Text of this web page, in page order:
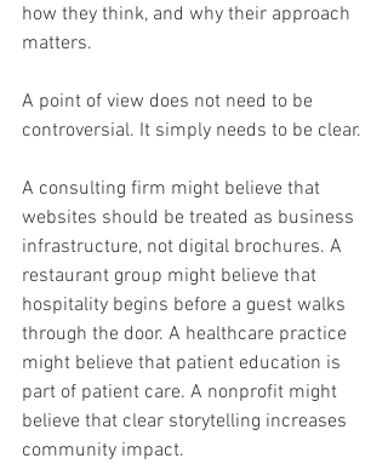
how they think, and why their approach
matters.
A point of view does not need to be
controversial. It simply needs to be clear.
A consulting firm might believe that
websites should be treated as business
infrastructure, not digital brochures. A
restaurant group might believe that
hospitality begins before a guest walks
through the door. A healthcare practice
might believe that patient education is
part of patient care. A nonprofit might
believe that clear storytelling increases
community impact.